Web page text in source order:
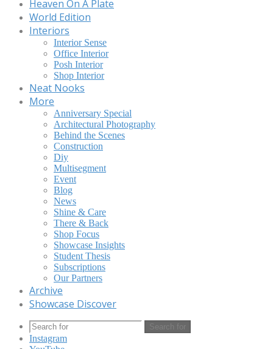
Heaven On A Plate
World Edition
Interiors
Interior Sense
Office Interior
Posh Interior
Shop Interior
Neat Nooks
More
Anniversary Special
Architectural Photography
Behind the Scenes
Construction
Diy
Multisegment
Event
Blog
News
Shine & Care
There & Back
Shop Focus
Showcase Insights
Student Thesis
Subscriptions
Our Partners
Archive
Showcase Discover
Search for
Instagram